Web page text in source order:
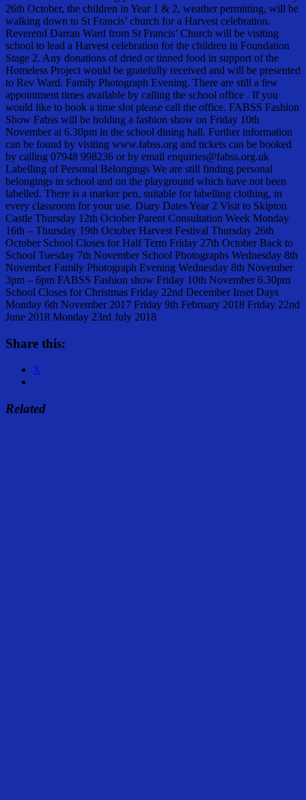
26th October, the children in Year 1 & 2, weather permitting, will be
walking down to St Francis’ church for a Harvest celebration.
Reverend Darran Ward from St Francis’ Church will be visiting
school to lead a Harvest celebration for the children in Foundation
Stage 2. Any donations of dried or tinned food in support of the
Homeless Project would be gratefully received and will be presented
to Rev Ward. Family Photograph Evening. There are still a few
appointment times available by calling the school office . If you
would like to book a time slot please call the office. FABSS Fashion
Show Fabss will be holding a fashion show on Friday 10th
November at 6.30pm in the school dining hall. Further information
can be found by visiting www.fabss.org and tickets can be booked
by calling 07948 998236 or by email enquiries@fabss.org.uk
Labelling of Personal Belongings We are still finding personal
belongings in school and on the playground which have not been
labelled. There is a marker pen, suitable for labelling clothing, in
every classroom for your use. Diary Dates Year 2 Visit to Skipton
Castle Thursday 12th October Parent Consultation Week Monday
16th – Thursday 19th October Harvest Festival Thursday 26th
October School Closes for Half Term Friday 27th October Back to
School Tuesday 7th November School Photographs Wednesday 8th
November Family Photograph Evening Wednesday 8th November
3pm – 6pm FABSS Fashion show Friday 10th November 6.30pm
School Closes for Christmas Friday 22nd December Inset Days
Monday 6th November 2017 Friday 9th February 2018 Friday 22nd
June 2018 Monday 23rd July 2018
Share this:
X
Related